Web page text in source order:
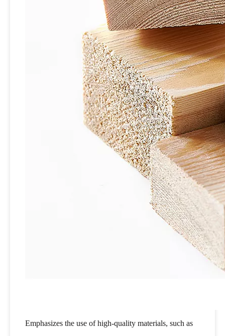
Emphasizes the use of high-quality materials, such as